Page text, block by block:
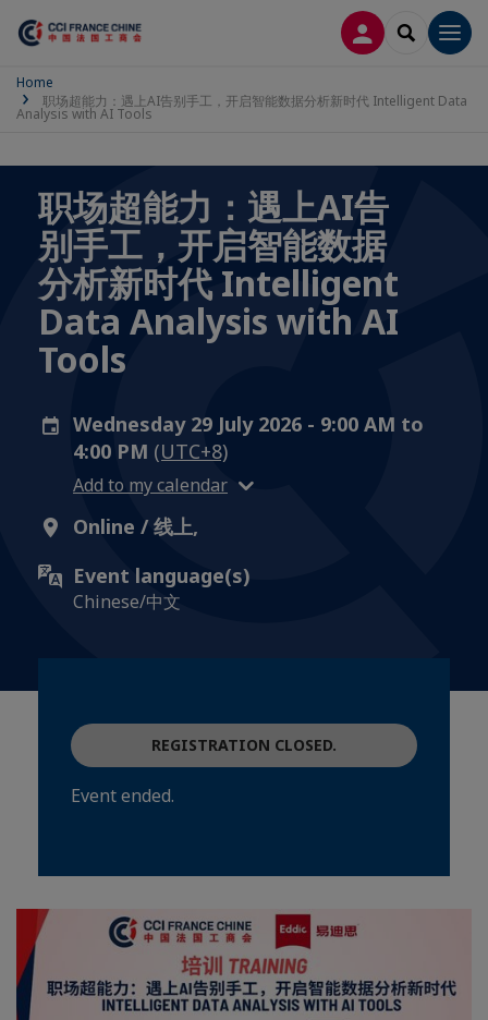
LOG INSEARCH
Home
职场超能力：遇上AI告别手工，开启智能数据分析新时代 Intelligent Data
Analysis with AI Tools
职场超能力：遇上AI告
别手工，开启智能数据
分析新时代 Intelligent
Data Analysis with AI
Tools
Wednesday 29 July 2026 - 9:00 AM to
4:00 PM (UTC+8)
Add to my calendar
Online / 线上,
Event language(s)
Chinese/中文
REGISTRATION CLOSED.
Event ended.